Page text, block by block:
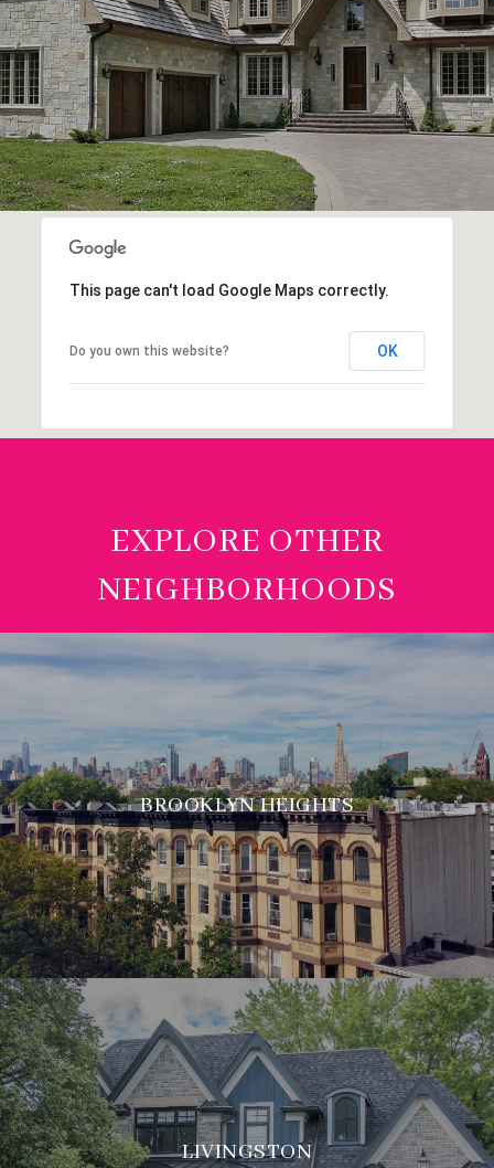
This page can't load Google Maps correctly.
Do you own this website? OK
EXPLORE OTHER
NEIGHBORHOODS
BROOKLYN HEIGHTS
LIVINGSTON